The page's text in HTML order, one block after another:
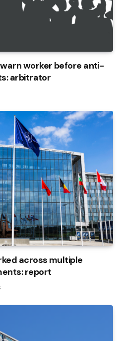
worker before anti-
arbitrator
across multiple
report